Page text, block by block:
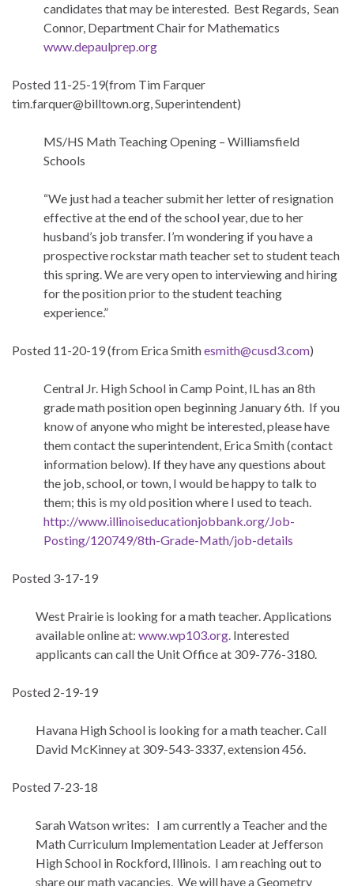
candidates that may be interested. Best Regards, Sean
Connor, Department Chair for Mathematics
www.depaulprep.org
Posted 11-25-19(from Tim Farquer
tim.farquer@billtown.org, Superintendent)
MS/HS Math Teaching Opening – Williamsfield
Schools
“We just had a teacher submit her letter of resignation
effective at the end of the school year, due to her
husband’s job transfer. I’m wondering if you have a
prospective rockstar math teacher set to student teach
this spring. We are very open to interviewing and hiring
for the position prior to the student teaching
experience.”
Posted 11-20-19 (from Erica Smithesmith@cusd3.com)
Central Jr. High School in Camp Point, IL has an 8th
grade math position open beginning January 6th. If you
know of anyone who might be interested, please have
them contact the superintendent, Erica Smith (contact
information below). If they have any questions about
the job, school, or town, I would be happy to talk to
them; this is my old position where I used to teach.
http://www.illinoiseducationjobbank.org/Job-
Posting/120749/8th-Grade-Math/job-details
Posted 3-17-19
West Prairie is looking for a math teacher. Applications
available online at: www.wp103.org. Interested
applicants can call the Unit Office at 309-776-3180.
Posted 2-19-19
Havana High School is looking for a math teacher. Call
David McKinney at 309-543-3337, extension 456.
Posted 7-23-18
Sarah Watson writes: I am currently a Teacher and the
Math Curriculum Implementation Leader at Jefferson
High School in Rockford, Illinois. I am reaching out to
share our math vacancies. We will have a Geometry